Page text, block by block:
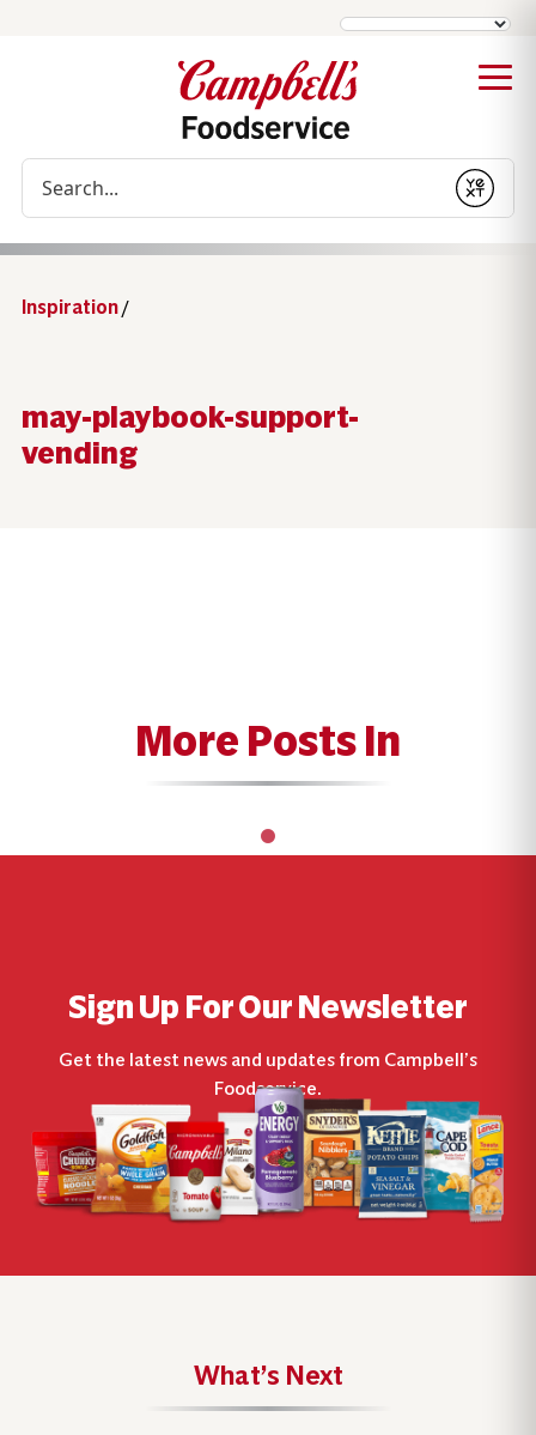
Submit
Inspiration/
may-playbook-support-
vending
More Posts In
Sign Up For Our Newsletter
Get the latest news and updates from Campbell’s
Foodservice.
What’s Next